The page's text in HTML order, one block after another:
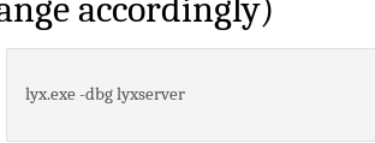
lyx.exe -dbg lyxserver